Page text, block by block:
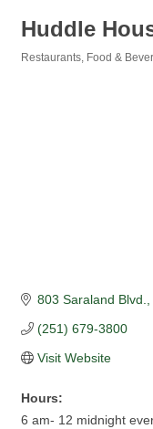
Huddle
Restaurants, Food &
803 Saraland Blvd.
(251) 679-3800
Visit Website
Hours:
6 am- 12 midnight